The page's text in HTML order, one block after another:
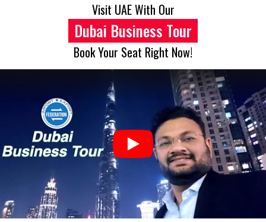
Visit UAE With Our
Dubai Business Tour
Book Your Seat Right Now!